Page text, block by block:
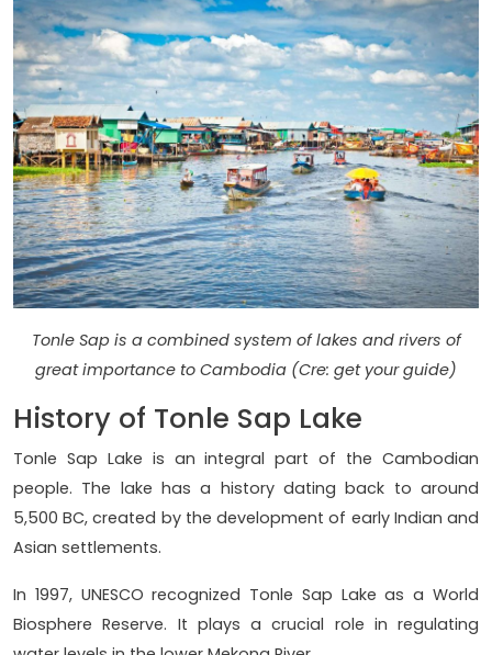
Tonle Sap is a combined system of lakes and rivers of
great importance to Cambodia (Cre: get your guide)
History of Tonle Sap Lake
Tonle Sap Lake is an integral part of the Cambodian
people. The lake has a history dating back to around
5,500 BC, created by the development of early Indian and
Asian settlements.
In 1997, UNESCO recognized Tonle Sap Lake as a World
Biosphere Reserve. It plays a crucial role in regulating